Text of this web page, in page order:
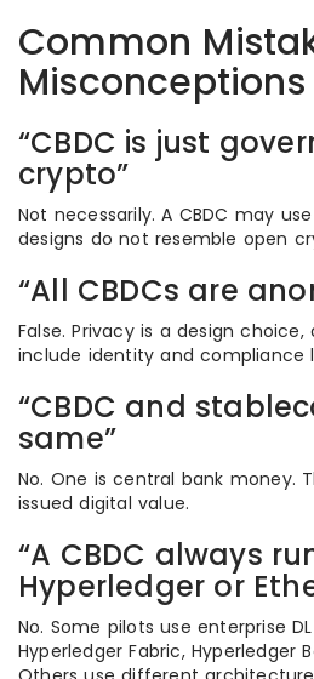
Common
Misconceptions
“CBDC is just
crypto”
Not necessarily. A CBDC may
designs do not resemble open
“All CBDCs are
False. Privacy is a design
include identity and compliance
“CBDC and
same”
No. One is central bank money.
issued digital value.
“A CBDC always
Hyperledger or
No. Some pilots use enterprise
Hyperledger Fabric, Hyperledger